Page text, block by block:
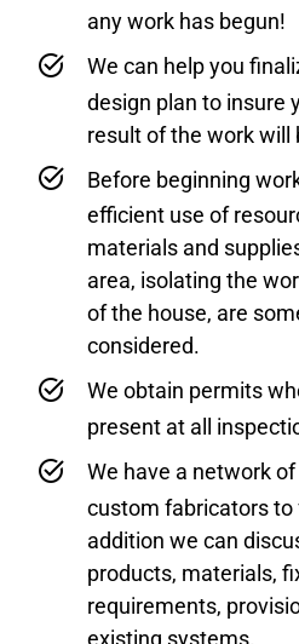
any work has begun!
We can help you
design plan to insure
result of the work will
Before beginning
efficient use of
materials and
area, isolating the
of the house, are
considered.
We obtain permits
present at all
We have a network
custom fabricators to
addition we can
products, materials,
requirements,
existing systems.